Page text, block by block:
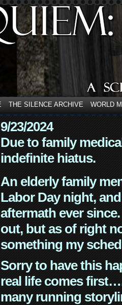
THE SILENCE ARCHIVE WORLD
9/23/2024
Due to family
indefinite hiatus.
An elderly family
Labor Day night,
aftermath ever
out, but as of right
something my
Sorry to have this
real life comes
many running